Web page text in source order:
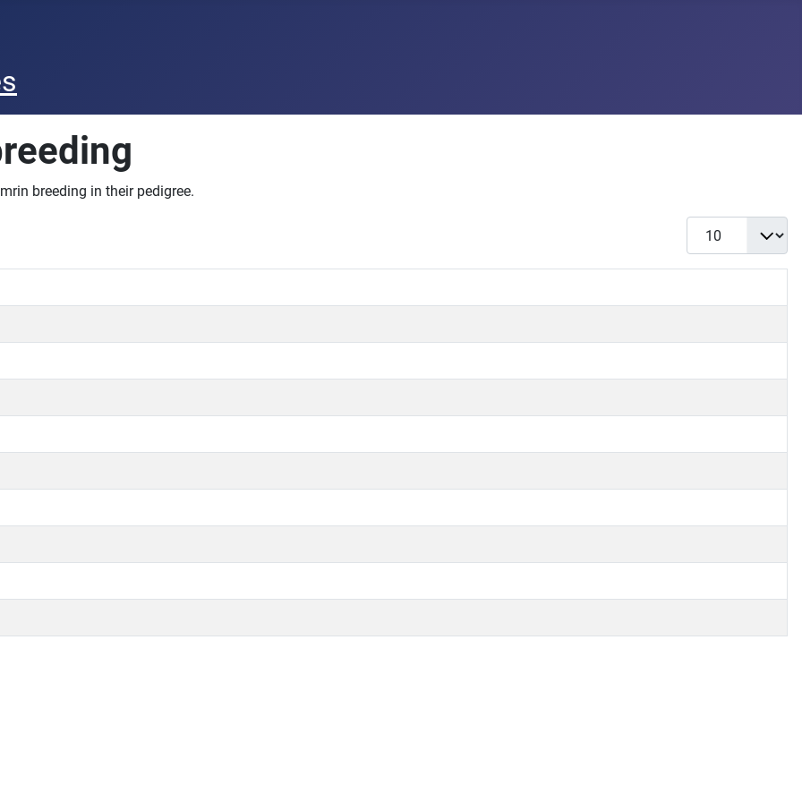
breeding in their pedigree.
Display #